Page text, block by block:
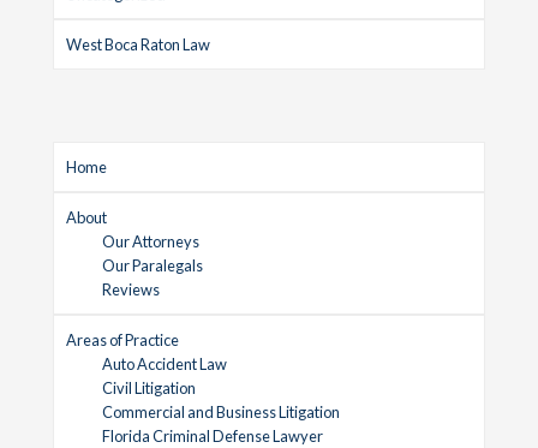
West Boca Raton Law
Home
About
Our Attorneys
Our Paralegals
Reviews
Areas of Practice
Auto Accident Law
Civil Litigation
Commercial and Business Litigation
Florida Criminal Defense Lawyer